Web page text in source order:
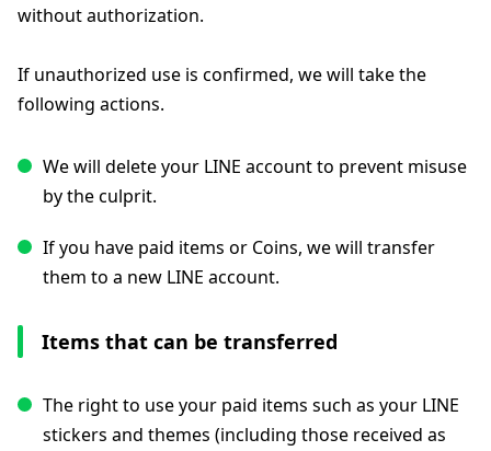
without authorization.
If unauthorized use is confirmed, we will take the
following actions.
We will delete your LINE account to prevent misuse
by the culprit.
If you have paid items or Coins, we will transfer
them to a new LINE account.
Items that can be transferred
The right to use your paid items such as your LINE
stickers and themes (including those received as